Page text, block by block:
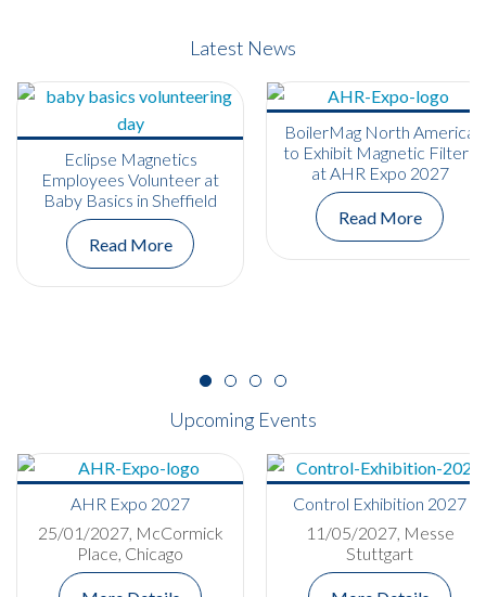
Latest News
Eclipse Magnetics
Employees Volunteer at
Baby Basics in Sheffield
Read More
BoilerMag North America
to Exhibit Magnetic Filters
at AHR Expo 2027
Read More
Upcoming Events
AHR Expo 2027
25/01/2027, McCormick
Place, Chicago
Control Exhibition 2027
11/05/2027, Messe
Stuttgart